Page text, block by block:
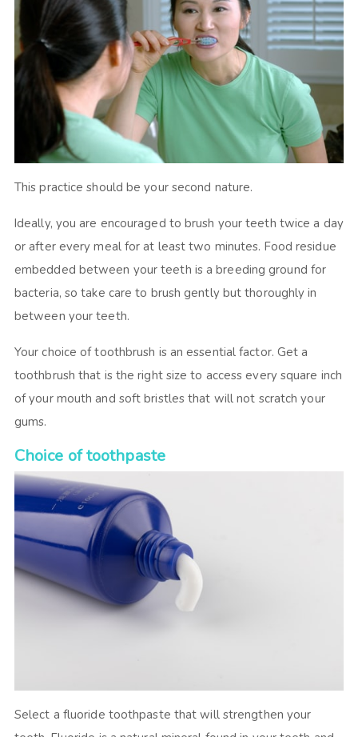
This practice should be your second nature.
Ideally, you are encouraged to brush your teeth twice a day
or after every meal for at least two minutes. Food residue
embedded between your teeth is a breeding ground for
bacteria, so take care to brush gently but thoroughly in
between your teeth.
Your choice of toothbrush is an essential factor. Get a
toothbrush that is the right size to access every square inch
of your mouth and soft bristles that will not scratch your
gums.
Choice of toothpaste
Select a fluoride toothpaste that will strengthen your